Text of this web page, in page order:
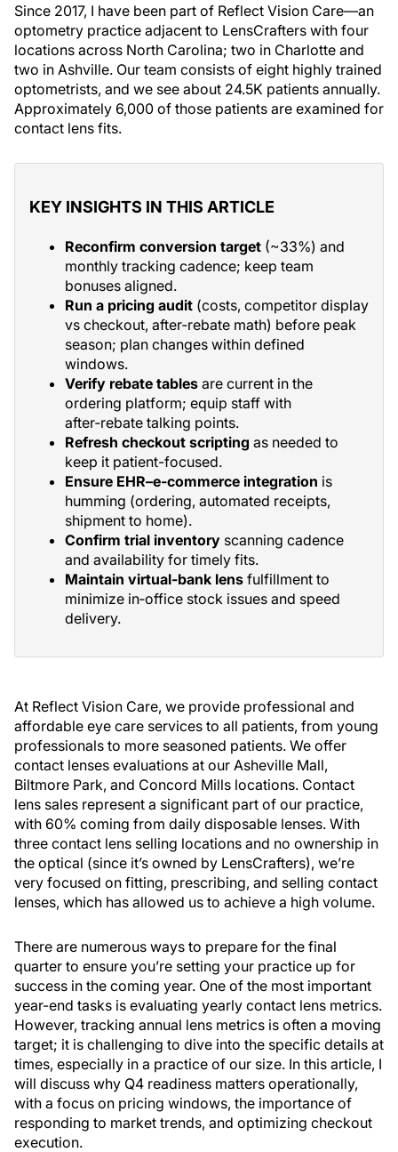
Since 2017, I have been part of Reflect Vision Care—an
optometry practice adjacent to LensCrafters with four
locations across North Carolina; two in Charlotte and
two in Ashville. Our team consists of eight highly trained
optometrists, and we see about 24.5K patients annually.
Approximately 6,000 of those patients are examined for
contact lens fits.
KEY INSIGHTS IN THIS ARTICLE
Reconfirm conversion target (~33%) and
monthly tracking cadence; keep team
bonuses aligned.
Run a pricing audit (costs, competitor display
vs checkout, after‑rebate math) before peak
season; plan changes within defined
windows.
Verify rebate tables are current in the
ordering platform; equip staff with
after‑rebate talking points.
Refresh checkout scripting as needed to
keep it patient-focused.
Ensure EHR–e‑commerce integration is
humming (ordering, automated receipts,
shipment to home).
Confirm trial inventory scanning cadence
and availability for timely fits.
Maintain virtual‑bank lens fulfillment to
minimize in‑office stock issues and speed
delivery.
At Reflect Vision Care, we provide professional and
affordable eye care services to all patients, from young
professionals to more seasoned patients. We offer
contact lenses evaluations at our Asheville Mall,
Biltmore Park, and Concord Mills locations. Contact
lens sales represent a significant part of our practice,
with 60% coming from daily disposable lenses. With
three contact lens selling locations and no ownership in
the optical (since it’s owned by LensCrafters), we’re
very focused on fitting, prescribing, and selling contact
lenses, which has allowed us to achieve a high volume.
There are numerous ways to prepare for the final
quarter to ensure you’re setting your practice up for
success in the coming year. One of the most important
year-end tasks is evaluating yearly contact lens metrics.
However, tracking annual lens metrics is often a moving
target; it is challenging to dive into the specific details at
times, especially in a practice of our size. In this article, I
will discuss why Q4 readiness matters operationally,
with a focus on pricing windows, the importance of
responding to market trends, and optimizing checkout
execution.